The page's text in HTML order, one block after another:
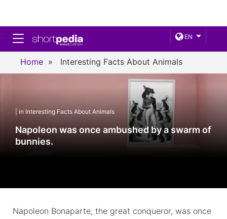
EN
Toggle navigation
Home » Interesting Facts About Animals
| in Interesting Facts About Animals
Napoleon was once ambushed by a swarm of
bunnies.
Napoleon Bonaparte, the great conqueror, was once